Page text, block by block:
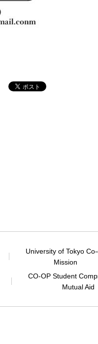
University of Tokyo
Mission
CO-OP Student
Mutual Aid